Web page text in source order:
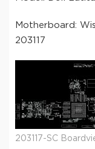
Motherboard:
203117
203117-SC